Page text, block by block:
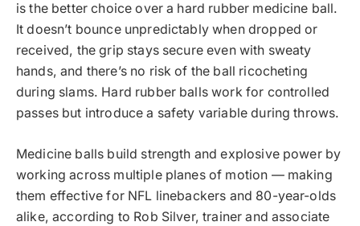
is the better choice over a hard rubber medicine ball.
It doesn’t bounce unpredictably when dropped or
received, the grip stays secure even with sweaty
hands, and there’s no risk of the ball ricocheting
during slams. Hard rubber balls work for controlled
passes but introduce a safety variable during throws.
Medicine balls build strength and explosive power by
working across multiple planes of motion — making
them effective for NFL linebackers and 80-year-olds
alike, according to Rob Silver, trainer and associate